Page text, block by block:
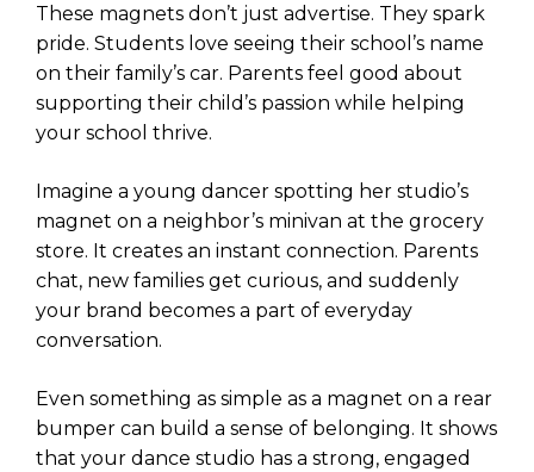
These magnets don’t just advertise. They spark
pride. Students love seeing their school’s name
on their family’s car. Parents feel good about
supporting their child’s passion while helping
your school thrive.
Imagine a young dancer spotting her studio’s
magnet on a neighbor’s minivan at the grocery
store. It creates an instant connection. Parents
chat, new families get curious, and suddenly
your brand becomes a part of everyday
conversation.
Even something as simple as a magnet on a rear
bumper can build a sense of belonging. It shows
that your dance studio has a strong, engaged